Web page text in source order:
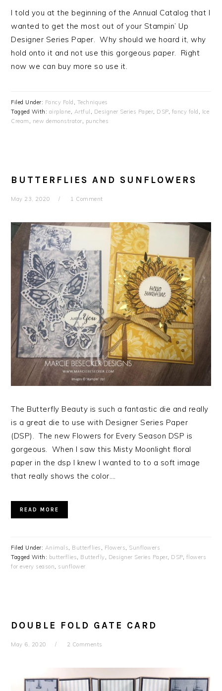
I told you at the beginning of the Annual Catalog that I
wanted to get the most out of your Stampin’ Up
Designer Series Paper. Why should we hoard it, why
hold onto it and not use this gorgeous paper. Right
now we can buy more so use it.
Filed Under: Fancy Fold
Techniques
Tagged With: airplane Artful Designer Series Paper DSP, fancy fold
Ice
Cream
new demonstrator punches
BUTTERFLIES AND SUNFLOWERS
May 23, 2020 1 Comment
The Butterfly Beauty is such a fantastic die and really
is a great die to use with Designer Series Paper
(DSP). The new Flowers for Every Season DSP is
gorgeous. When I saw this Misty Moonlight floral
paper in the dsp I knew I wanted to to a soft image
that really shows the color….
READ MORE
Filed Under: Animals, Butterflies , Flowers, Sunflowers
Tagged With: butterflies, Butterfly, Designer Series Paper, DSP, flowers
for every season, sunflower
DOUBLE FOLD GATE CARD
May 6, 2020 2 Comments